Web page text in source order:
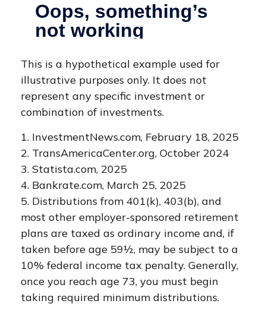
This is a hypothetical example used for
illustrative purposes only. It does not
represent any specific investment or
combination of investments.
1. InvestmentNews.com, February 18, 2025
2. TransAmericaCenter.org, October 2024
3. Statista.com, 2025
4. Bankrate.com, March 25, 2025
5. Distributions from 401(k), 403(b), and
most other employer-sponsored retirement
plans are taxed as ordinary income and, if
taken before age 59½, may be subject to a
10% federal income tax penalty. Generally,
once you reach age 73, you must begin
taking required minimum distributions.